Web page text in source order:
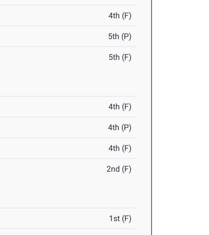
4th (F)
5th (P)
5th (F)
4th (F)
4th (P)
4th (F)
2nd (F)
1st (F)